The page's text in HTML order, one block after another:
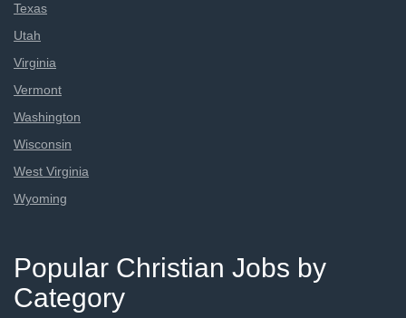
Texas
Utah
Virginia
Vermont
Washington
Wisconsin
West Virginia
Wyoming
Popular Christian Jobs by
Category